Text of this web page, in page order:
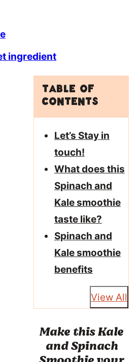
ingredient
Table of
Contents
Let’s Stay in
touch!
What does this
Spinach and
Kale smoothie
taste like?
Spinach and
Kale smoothie
benefits
View All
Make this Kale
and Spinach